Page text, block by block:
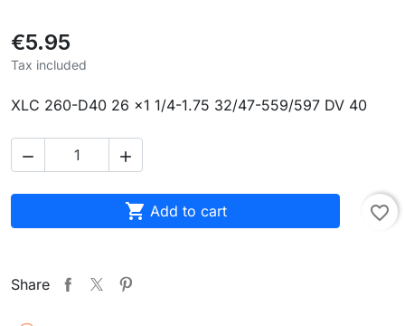
€5.95
Tax included
XLC 260-D40 26 x1 1/4-1.75 32/47-559/597 DV 40
 
 Add to cart favorite_border
Share